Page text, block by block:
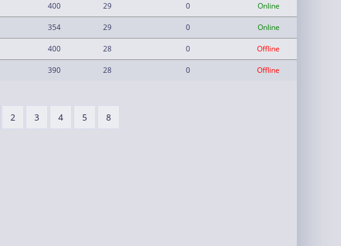
400 29 0 Online
354 29 0 Online
400 28 0 Offline
390 28 0 Offline
2 3 4 5 8